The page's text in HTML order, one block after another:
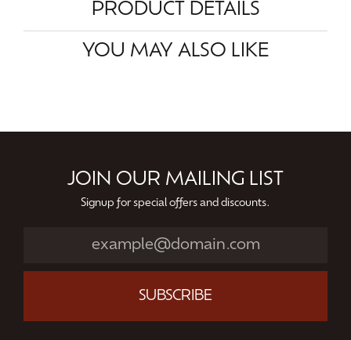
PRODUCT DETAILS
YOU MAY ALSO LIKE
JOIN OUR MAILING LIST
Signup for special offers and discounts.
SUBSCRIBE